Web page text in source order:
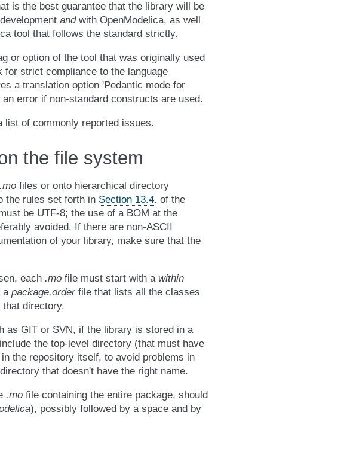
is the best guarantee that the library will be
andwith OpenModelica, as well
tool that follows the standard strictly.
or option of the tool that was originally used
strict compliance to the language
a translation option 'Pedantic mode for
error if non-standard constructs are used.
list of commonly reported issues.
the file system
.mo files or onto hierarchical directory
the rules set forth in Section 13.4. of the
be UTF-8; the use of a BOM at the
avoided. If there are non-ASCII
of your library, make sure that the
each .mo file must start with a within
a package.orderfile that lists all the classes
directory.
as GIT or SVN, if the library is stored in a
the top-level directory (that must have
the repository itself, to avoid problems in
that doesn't have the right name.
.mo file containing the entire package, should
), possibly followed by a space and by